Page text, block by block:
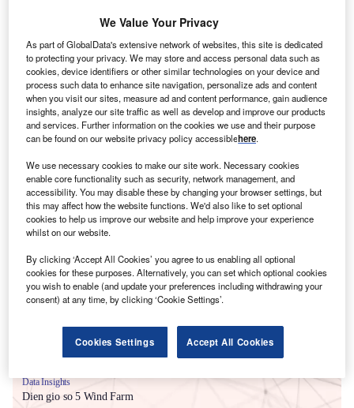
Smarter leaders trust GlobalData
Data Insights
Dien gio so 5 Wind Farm
We Value Your Privacy
As part of GlobalData's extensive network of websites, this site is dedicated
to protecting your privacy. We may store and access personal data such as
cookies, device identifiers or other similar technologies on your device and
process such data to enhance site navigation, personalize ads and content
when you visit our sites, measure ad and content performance, gain audience
insights, analyze our site traffic as well as develop and improve our products
and services. Further information on the cookies we use and their purpose
can be found on our website privacy policy accessiblehere.
We use necessary cookies to make our site work. Necessary cookies
enable core functionality such as security, network management, and
accessibility. You may disable these by changing your browser settings, but
this may affect how the website functions. We'd also like to set optional
cookies to help us improve our website and help improve your experience
whilst on our website.
By clicking ‘Accept All Cookies’ you agree to us enabling all optional
cookies for these purposes. Alternatively, you can set which optional cookies
you wish to enable (and update your preferences including withdrawing your
consent) at any time, by clicking ‘Cookie Settings’.
Cookies Settings Accept All Cookies